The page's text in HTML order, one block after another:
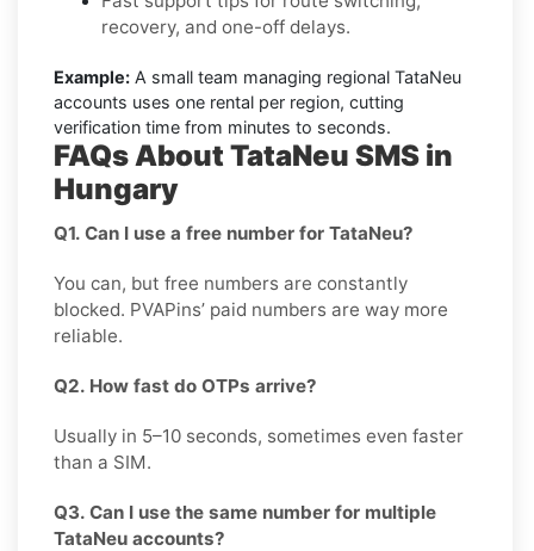
recovery, and one-off delays.
Example: A small team managing regional TataNeu
accounts uses one rental per region, cutting
verification time from minutes to seconds.
FAQs About TataNeu SMS in
Hungary
Q1. Can I use a free number for TataNeu?
You can, but free numbers are constantly
blocked. PVAPins’ paid numbers are way more
reliable.
Q2. How fast do OTPs arrive?
Usually in 5–10 seconds, sometimes even faster
than a SIM.
Q3. Can I use the same number for multiple
TataNeu accounts?